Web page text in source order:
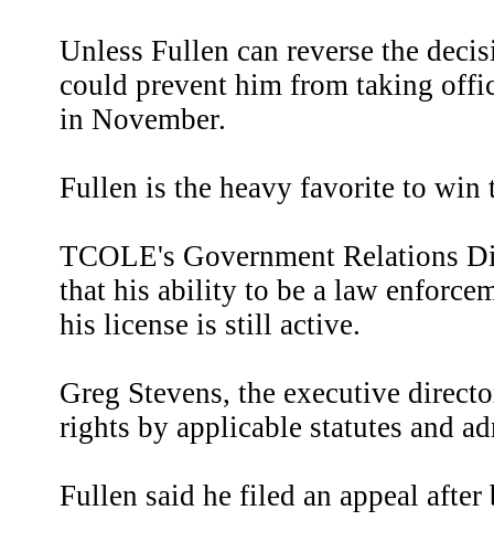
Unless Fullen can reverse the
could prevent him from taking
in November.
Fullen is the heavy favorite to win
TCOLE's Government Relations
that his ability to be a law
his license is still active.
Greg Stevens, the executive
rights by applicable statutes and
Fullen said he filed an appeal